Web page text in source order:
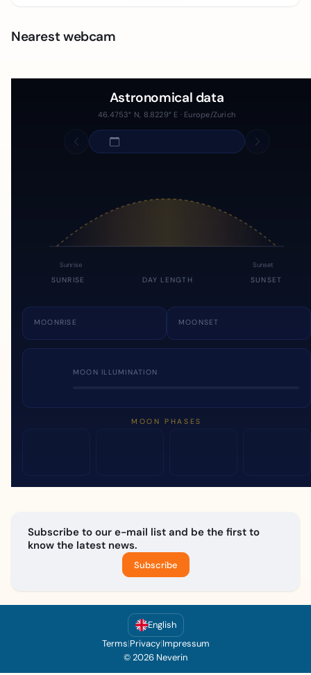
Nearest webcam
Astronomical data
46.4753° N, 8.8229° E · Europe/Zurich
Sunrise Sunset
SUNRISE DAY LENGTH SUNSET
MOONRISE MOONSET
MOON ILLUMINATION
MOON PHASES
Subscribe to our e-mail list and be the first to
know the latest news.
Subscribe
English
Terms|Privacy|Impressum
© 2026 Neverin